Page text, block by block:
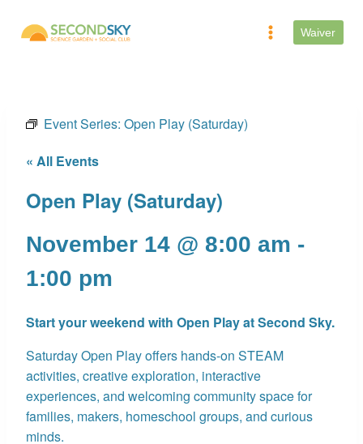
Waiver
Event Series: Open Play (Saturday)
« All Events
Open Play (Saturday)
November 14 @ 8:00 am -
1:00 pm
Start your weekend with Open Play at Second Sky.
Saturday Open Play offers hands-on STEAM
activities, creative exploration, interactive
experiences, and welcoming community space for
families, makers, homeschool groups, and curious
minds.